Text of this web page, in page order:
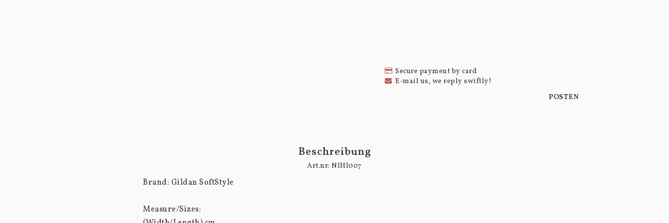
Secure payment by card
E-mail us, we reply swiftly!
POSTEN
Beschreibung
Art.nr: NIHI007
Brand: Gildan SoftStyle
Measure/Sizes: